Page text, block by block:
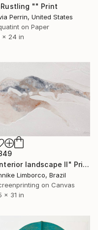
"" Print
Perrin, United States
on Paper
x 24 in
"Interior landscape II" Print
Limborco, Brazil
on Canvas
x 31 in